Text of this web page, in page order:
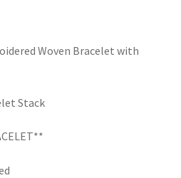
/ Any Sport You Love!
Woven Bracelet with
Stack